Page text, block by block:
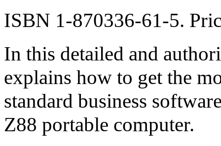
ISBN 1-870336-61-5.
In this detailed and
explains how to get the
standard business
Z88 portable computer.